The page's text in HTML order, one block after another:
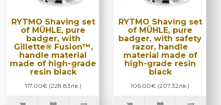
RYTMO Shaving set
of MÜHLE, pure
badger, with
Gillette® Fusion™,
handle material
made of high-grade
resin black
117.00€ (228.83лв.)
RYTMO Shaving set
of MÜHLE, pure
badger, with safety
razor, handle
material made of
high-grade resin
black
106.00€ (207.32лв.)